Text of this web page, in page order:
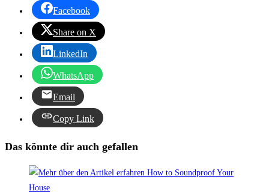
Facebook
Share on X
LinkedIn
WhatsApp
Email
Copy Link
Das könnte dir auch gefallen